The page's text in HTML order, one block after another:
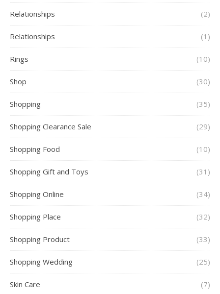
Relationships (2)
Relationships (1)
Rings (10)
Shop (30)
Shopping (35)
Shopping Clearance Sale (29)
Shopping Food (10)
Shopping Gift and Toys (31)
Shopping Online (34)
Shopping Place (32)
Shopping Product (33)
Shopping Wedding (25)
Skin Care (7)